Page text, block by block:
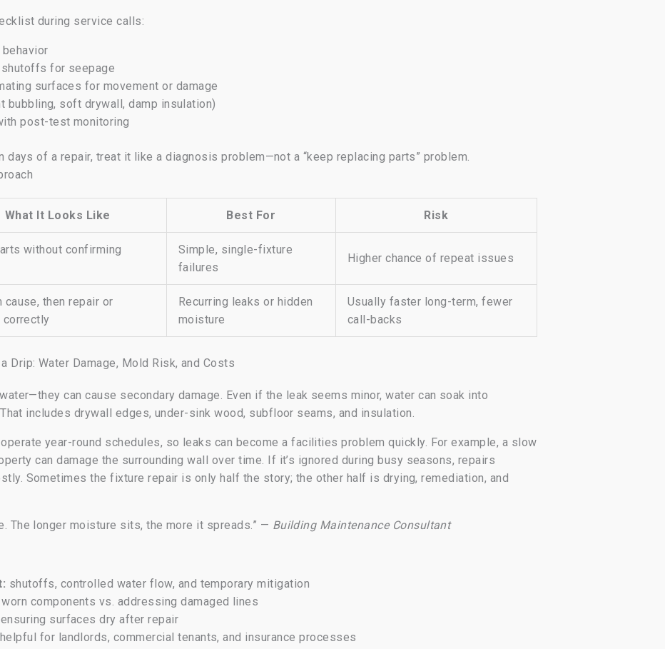
during service calls:
for seepage
surfaces for movement or damage
bubbling, soft drywall, damp insulation)
post-test monitoring
days of a repair, treat it like a diagnosis problem—not a “keep replacing parts” problem.
What It Looks Like Best For Risk
without confirming
Simple, single-fixture
failures
Higher chance of repeat issues
cause, then repair or
correctly
Recurring leaks or hidden
moisture
Usually faster long-term, fewer
call-backs
Drip: Water Damage, Mold Risk, and Costs
can cause secondary damage. Even if the leak seems minor, water can soak into
includes drywall edges, under-sink wood, subfloor seams, and insulation.
year-round schedules, so leaks can become a facilities problem quickly. For example, a slow
can damage the surrounding wall over time. If it’s ignored during busy seasons, repairs
Sometimes the fixture repair is only half the story; the other half is drying, remediation, and
The longer moisture sits, the more it spreads.” — Building Maintenance Consultant
shutoffs, controlled water flow, and temporary mitigation
components vs. addressing damaged lines
ensuring surfaces dry after repair
helpful for landlords, commercial tenants, and insurance processes